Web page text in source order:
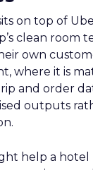
on top of
clean room
own
where it is
and order
outputs
help a hotel